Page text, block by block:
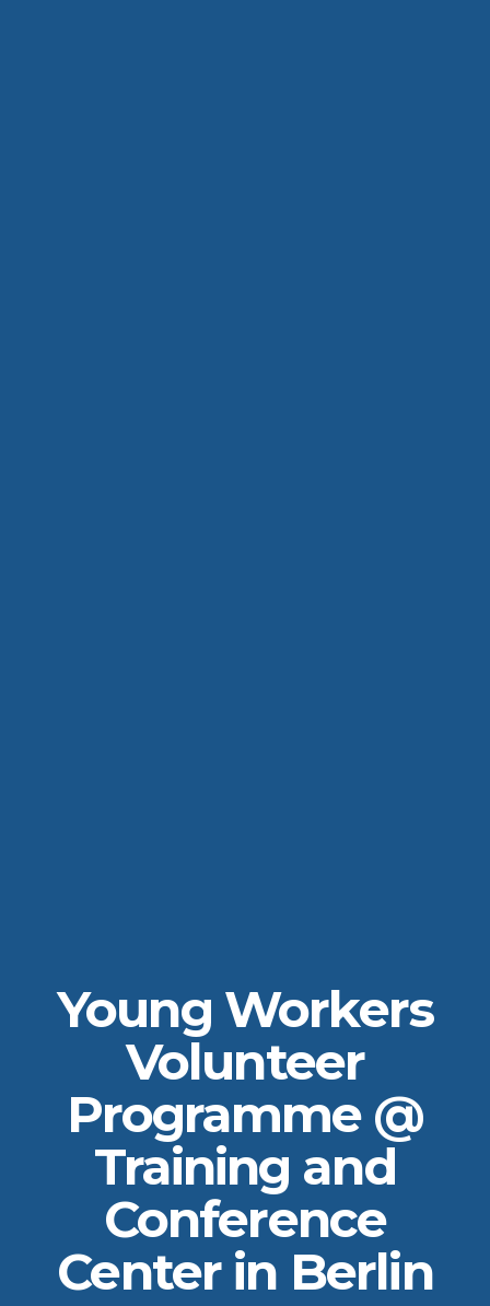
Young Workers
Volunteer
Programme @
Training and
Conference
Center in Berlin